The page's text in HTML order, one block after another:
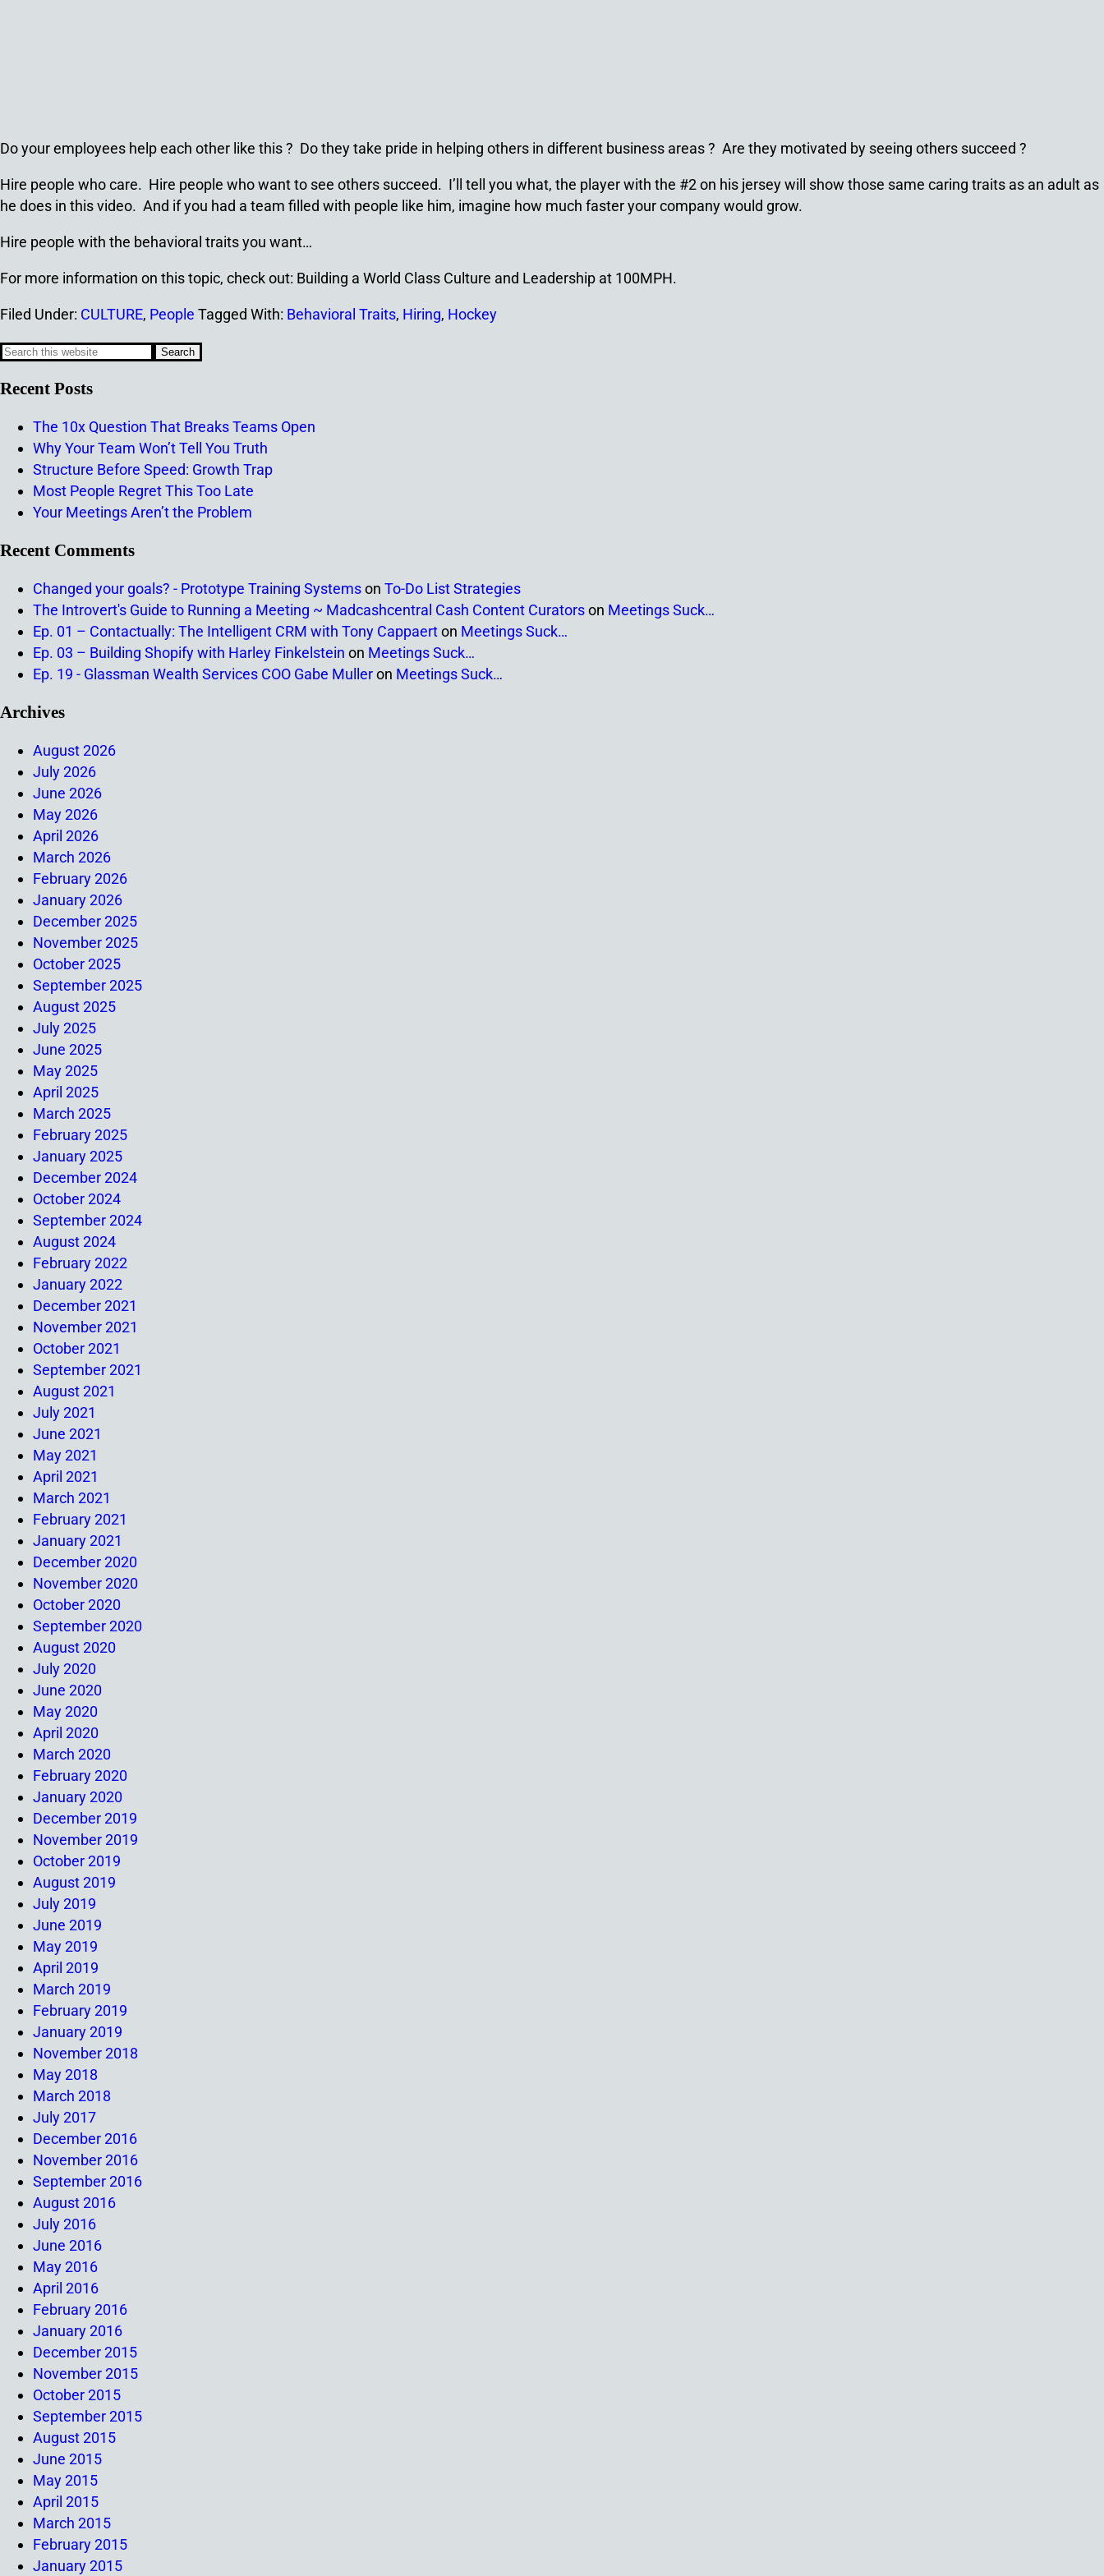
Do your employees help each other like this ? Do they take pride in helping others in different business areas ? Are they motivated by seeing others succeed ?
Hire people who care. Hire people who want to see others succeed. I’ll tell you what, the player with the #2 on his jersey will show those same caring traits as an adult as
he does in this video. And if you had a team filled with people like him, imagine how much faster your company would grow.
Hire people with the behavioral traits you want…
For more information on this topic, check out: Building a World Class Culture and Leadership at 100MPH.
Filed Under: CULTURE, People Tagged With: Behavioral Traits, Hiring, Hockey
Recent Posts
The 10x Question That Breaks Teams Open
Why Your Team Won’t Tell You Truth
Structure Before Speed: Growth Trap
Most People Regret This Too Late
Your Meetings Aren’t the Problem
Recent Comments
Changed your goals? - Prototype Training Systemson To-Do List Strategies
The Introvert's Guide to Running a Meeting ~ Madcashcentral Cash Content Curatorson Meetings Suck…
Ep. 01 – Contactually: The Intelligent CRM with Tony Cappaerton Meetings Suck…
Ep. 03 – Building Shopify with Harley Finkelstein on Meetings Suck…
Ep. 19 - Glassman Wealth Services COO Gabe Mulleron Meetings Suck…
Archives
August 2026
July 2026
June 2026
May 2026
April 2026
March 2026
February 2026
January 2026
December 2025
November 2025
October 2025
September 2025
August 2025
July 2025
June 2025
May 2025
April 2025
March 2025
February 2025
January 2025
December 2024
October 2024
September 2024
August 2024
February 2022
January 2022
December 2021
November 2021
October 2021
September 2021
August 2021
July 2021
June 2021
May 2021
April 2021
March 2021
February 2021
January 2021
December 2020
November 2020
October 2020
September 2020
August 2020
July 2020
June 2020
May 2020
April 2020
March 2020
February 2020
January 2020
December 2019
November 2019
October 2019
August 2019
July 2019
June 2019
May 2019
April 2019
March 2019
February 2019
January 2019
November 2018
May 2018
March 2018
July 2017
December 2016
November 2016
September 2016
August 2016
July 2016
June 2016
May 2016
April 2016
February 2016
January 2016
December 2015
November 2015
October 2015
September 2015
August 2015
June 2015
May 2015
April 2015
March 2015
February 2015
January 2015